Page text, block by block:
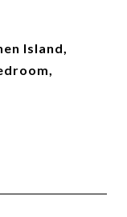
Island,